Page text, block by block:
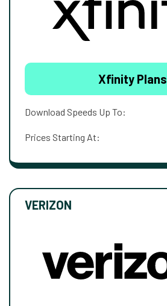
Xfinity Plans
Download Speeds Up To:
Prices Starting At:
VERIZON